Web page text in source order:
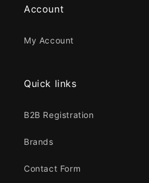
Account
My Account
Quick links
B2B Registration
Brands
Contact Form